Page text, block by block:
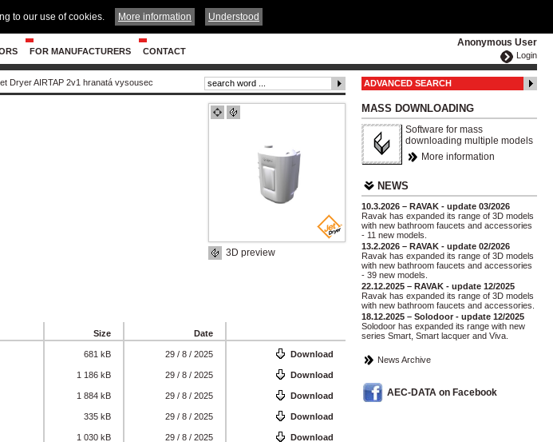
Anonymous User
Login
FOR MANUFACTURERS CONTACT
Dryer AIRTAP 2v1 hranatá vysousec
3D preview
Size Date
681 kB 29 / 8 / 2025 Download
1 186 kB 29 / 8 / 2025 Download
1 884 kB 29 / 8 / 2025 Download
335 kB 29 / 8 / 2025 Download
1 030 kB 29 / 8 / 2025 Download
ADVANCED SEARCH
MASS DOWNLOADING
Software for mass
downloading multiple models
More information
NEWS
10.3.2026 – RAVAK - update 03/2026
Ravak has expanded its range of 3D models
with new bathroom faucets and accessories
- 11 new models.
13.2.2026 – RAVAK - update 02/2026
Ravak has expanded its range of 3D models
with new bathroom faucets and accessories
- 39 new models.
22.12.2025 – RAVAK - update 12/2025
Ravak has expanded its range of 3D models
with new bathroom faucets and accessories.
18.12.2025 – Solodoor - update 12/2025
Solodoor has expanded its range with new
series Smart, Smart lacquer and Viva.
News Archive
AEC-DATA on Facebook
to our use of cookies. More information Understood